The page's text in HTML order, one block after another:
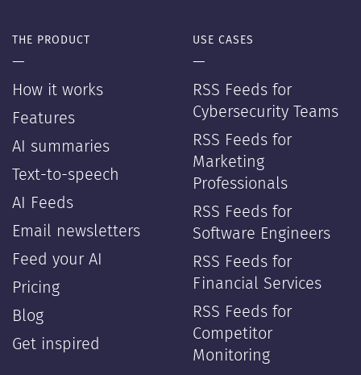
THE PRODUCT
—
How it works
Features
AI summaries
Text-to-speech
AI Feeds
Email newsletters
Feed your AI
Pricing
Blog
Get inspired
USE CASES
—
RSS Feeds for
Cybersecurity Teams
RSS Feeds for
Marketing
Professionals
RSS Feeds for
Software Engineers
RSS Feeds for
Financial Services
RSS Feeds for
Competitor
Monitoring